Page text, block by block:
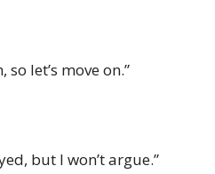
so let’s move on.”
but I won’t argue.”